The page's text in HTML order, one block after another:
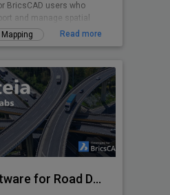
BricsCAD users who
and manage spatial
Read more
Plateia - Software for Road Design